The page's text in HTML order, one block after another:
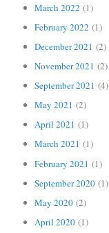
March 2022 (1)
February 2022 (1)
December 2021 (2)
November 2021 (2)
September 2021 (4)
May 2021 (2)
April 2021 (1)
March 2021 (1)
February 2021 (1)
September 2020 (1)
May 2020 (2)
April 2020 (1)